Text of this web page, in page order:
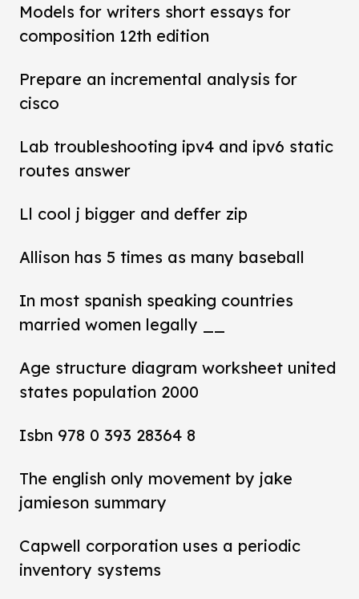
Models for writers short essays for
composition 12th edition
Prepare an incremental analysis for
cisco
Lab troubleshooting ipv4 and ipv6 static
routes answer
Ll cool j bigger and deffer zip
Allison has 5 times as many baseball
In most spanish speaking countries
married women legally __
Age structure diagram worksheet united
states population 2000
Isbn 978 0 393 28364 8
The english only movement by jake
jamieson summary
Capwell corporation uses a periodic
inventory systems